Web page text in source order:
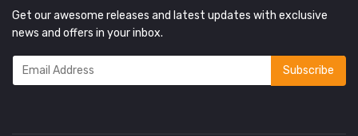
Get our awesome releases and latest updates with exclusive
news and offers in your inbox.